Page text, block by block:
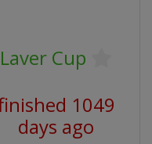
Laver Cup
1049
days ago